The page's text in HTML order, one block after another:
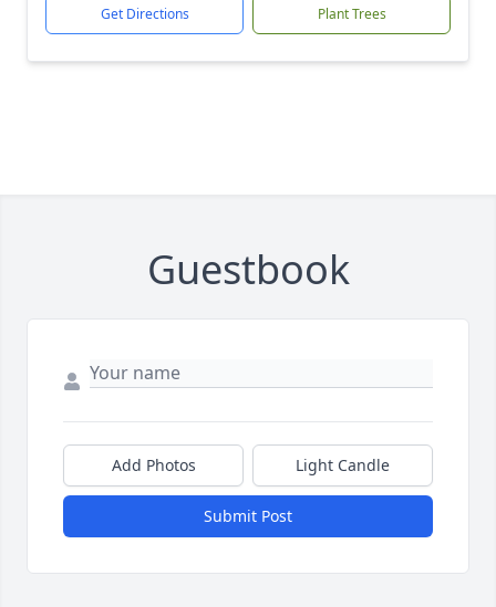
Get Directions Plant Trees
Guestbook
Add Photos Light Candle
Submit Post